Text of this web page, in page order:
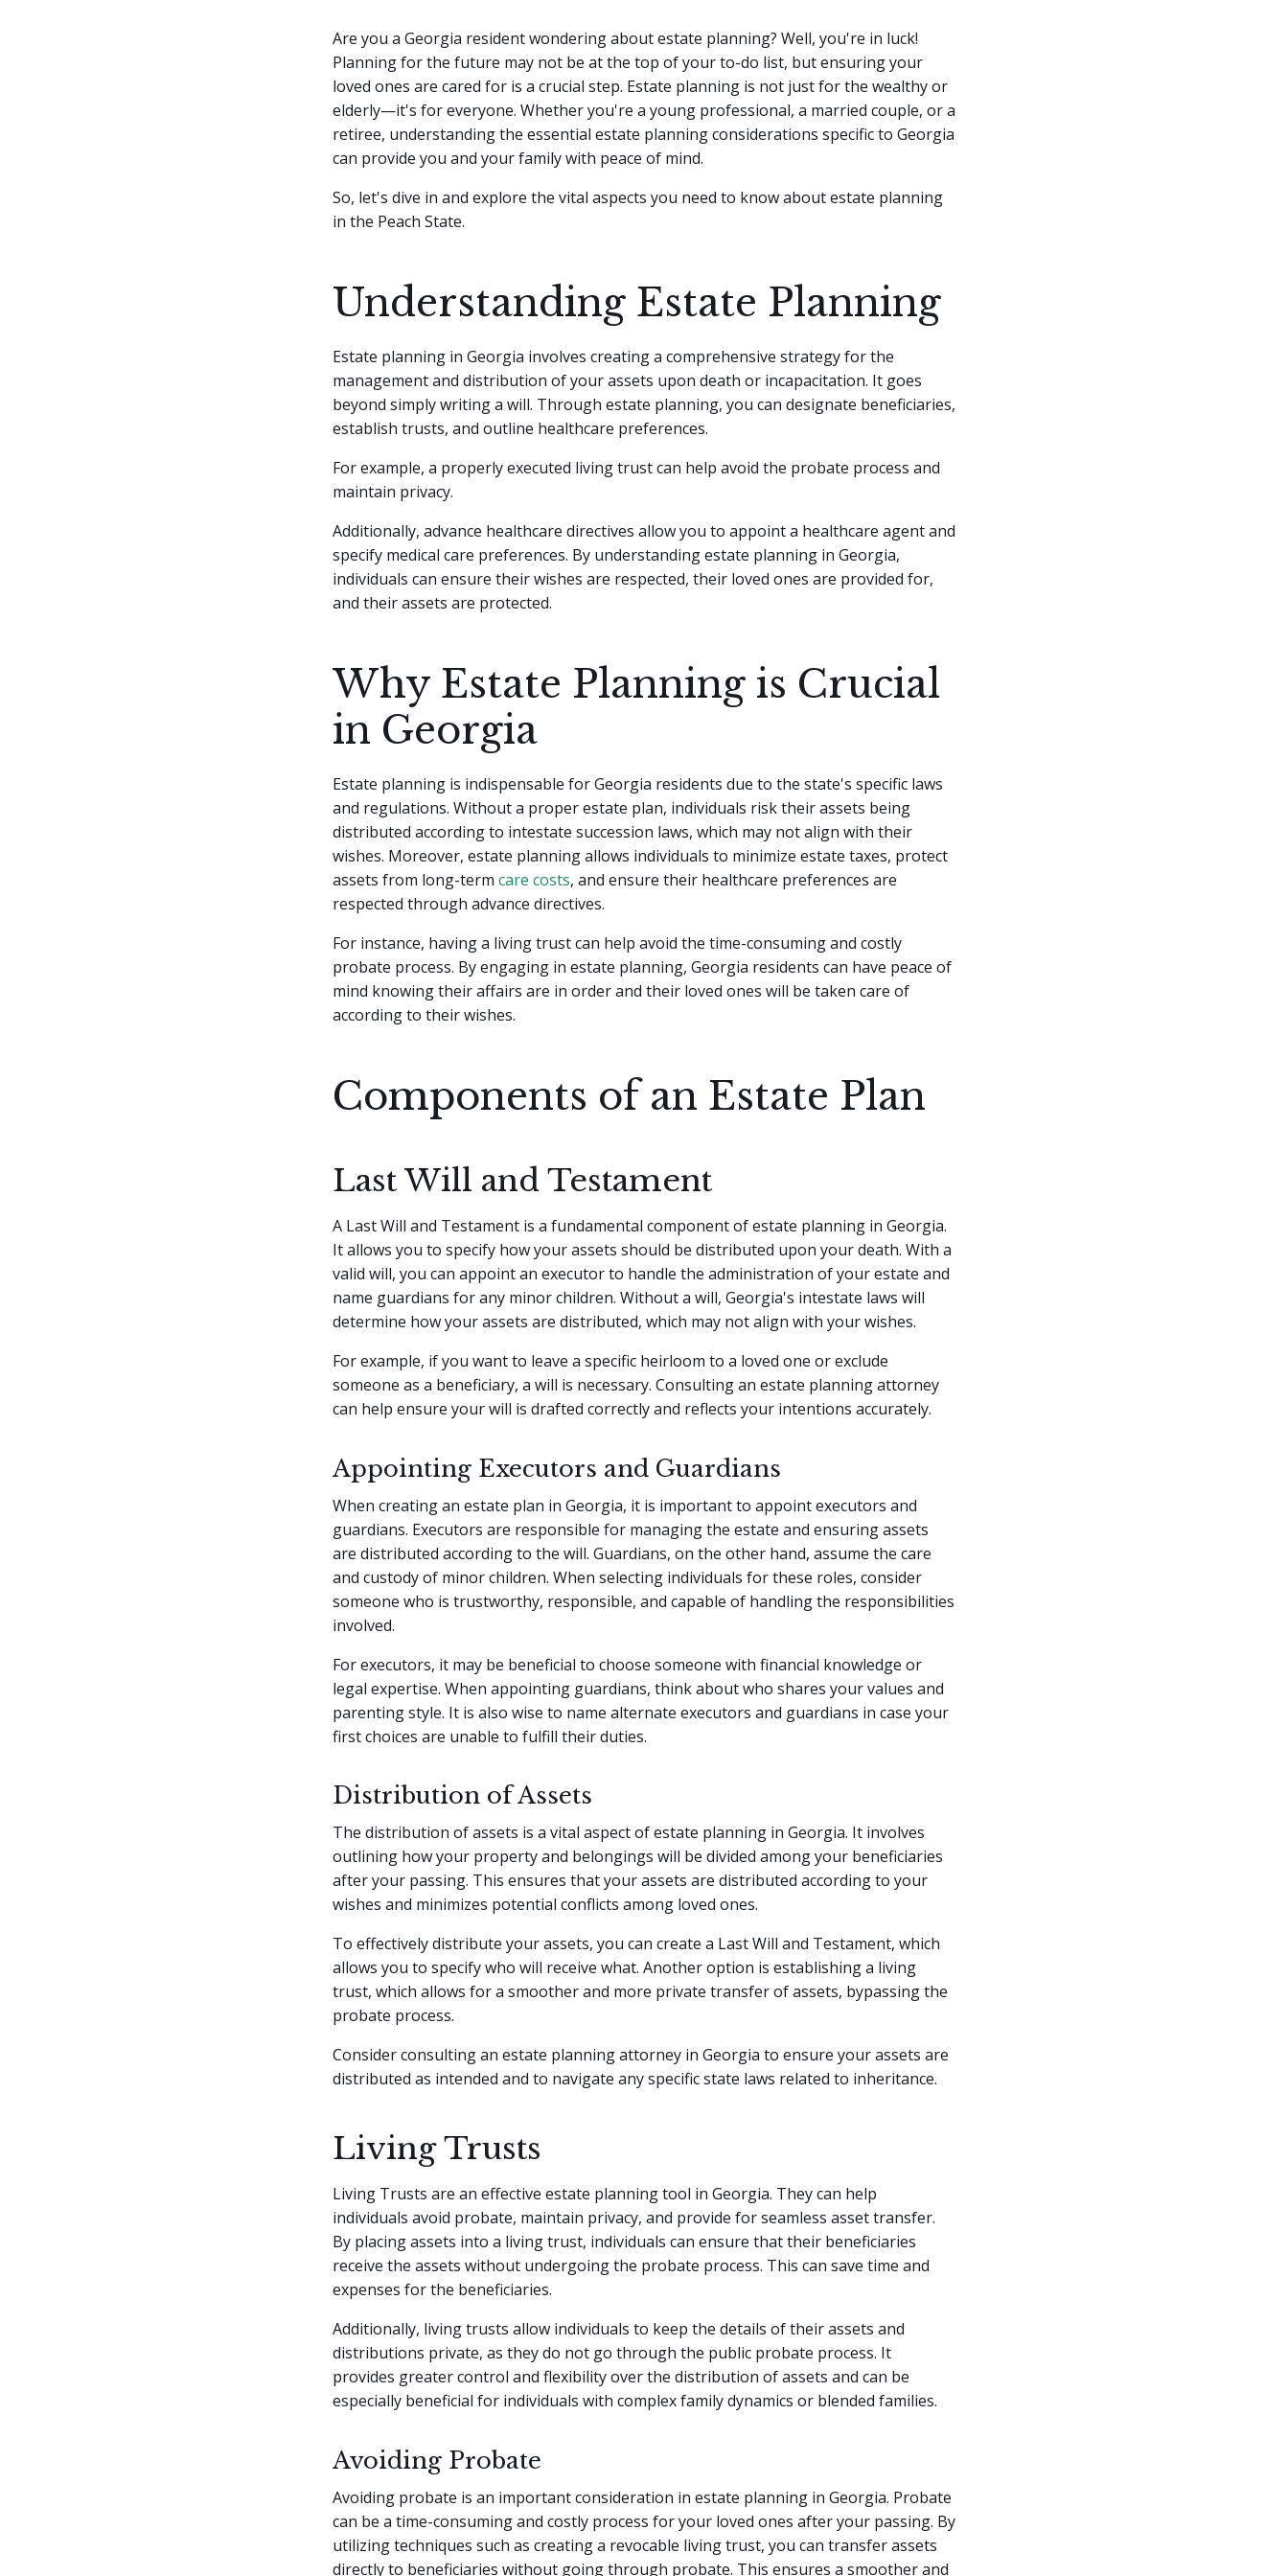
Are you a Georgia resident wondering about estate planning? Well, you're in luck!
Planning for the future may not be at the top of your to-do list, but ensuring your
loved ones are cared for is a crucial step. Estate planning is not just for the wealthy or
elderly—it's for everyone. Whether you're a young professional, a married couple, or a
retiree, understanding the essential estate planning considerations specific to Georgia
can provide you and your family with peace of mind.
So, let's dive in and explore the vital aspects you need to know about estate planning
in the Peach State.
Understanding Estate Planning
Estate planning in Georgia involves creating a comprehensive strategy for the
management and distribution of your assets upon death or incapacitation. It goes
beyond simply writing a will. Through estate planning, you can designate beneficiaries,
establish trusts, and outline healthcare preferences.
For example, a properly executed living trust can help avoid the probate process and
maintain privacy.
Additionally, advance healthcare directives allow you to appoint a healthcare agent and
specify medical care preferences. By understanding estate planning in Georgia,
individuals can ensure their wishes are respected, their loved ones are provided for,
and their assets are protected.
Why Estate Planning is Crucial
in Georgia
Estate planning is indispensable for Georgia residents due to the state's specific laws
and regulations. Without a proper estate plan, individuals risk their assets being
distributed according to intestate succession laws, which may not align with their
wishes. Moreover, estate planning allows individuals to minimize estate taxes, protect
assets from long-term care costs, and ensure their healthcare preferences are
respected through advance directives.
For instance, having a living trust can help avoid the time-consuming and costly
probate process. By engaging in estate planning, Georgia residents can have peace of
mind knowing their affairs are in order and their loved ones will be taken care of
according to their wishes.
Components of an Estate Plan
Last Will and Testament
A Last Will and Testament is a fundamental component of estate planning in Georgia.
It allows you to specify how your assets should be distributed upon your death. With a
valid will, you can appoint an executor to handle the administration of your estate and
name guardians for any minor children. Without a will, Georgia's intestate laws will
determine how your assets are distributed, which may not align with your wishes.
For example, if you want to leave a specific heirloom to a loved one or exclude
someone as a beneficiary, a will is necessary. Consulting an estate planning attorney
can help ensure your will is drafted correctly and reflects your intentions accurately.
Appointing Executors and Guardians
When creating an estate plan in Georgia, it is important to appoint executors and
guardians. Executors are responsible for managing the estate and ensuring assets
are distributed according to the will. Guardians, on the other hand, assume the care
and custody of minor children. When selecting individuals for these roles, consider
someone who is trustworthy, responsible, and capable of handling the responsibilities
involved.
For executors, it may be beneficial to choose someone with financial knowledge or
legal expertise. When appointing guardians, think about who shares your values and
parenting style. It is also wise to name alternate executors and guardians in case your
first choices are unable to fulfill their duties.
Distribution of Assets
The distribution of assets is a vital aspect of estate planning in Georgia. It involves
outlining how your property and belongings will be divided among your beneficiaries
after your passing. This ensures that your assets are distributed according to your
wishes and minimizes potential conflicts among loved ones.
To effectively distribute your assets, you can create a Last Will and Testament, which
allows you to specify who will receive what. Another option is establishing a living
trust, which allows for a smoother and more private transfer of assets, bypassing the
probate process.
Consider consulting an estate planning attorney in Georgia to ensure your assets are
distributed as intended and to navigate any specific state laws related to inheritance.
Living Trusts
Living Trusts are an effective estate planning tool in Georgia. They can help
individuals avoid probate, maintain privacy, and provide for seamless asset transfer.
By placing assets into a living trust, individuals can ensure that their beneficiaries
receive the assets without undergoing the probate process. This can save time and
expenses for the beneficiaries.
Additionally, living trusts allow individuals to keep the details of their assets and
distributions private, as they do not go through the public probate process. It
provides greater control and flexibility over the distribution of assets and can be
especially beneficial for individuals with complex family dynamics or blended families.
Avoiding Probate
Avoiding probate is an important consideration in estate planning in Georgia. Probate
can be a time-consuming and costly process for your loved ones after your passing. By
utilizing techniques such as creating a revocable living trust, you can transfer assets
directly to beneficiaries without going through probate. This ensures a smoother and